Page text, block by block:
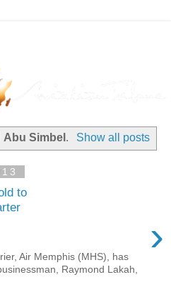
Abu Simbel . Show all posts
to
›
Air Memphis (MHS), has
Raymond Lakah,